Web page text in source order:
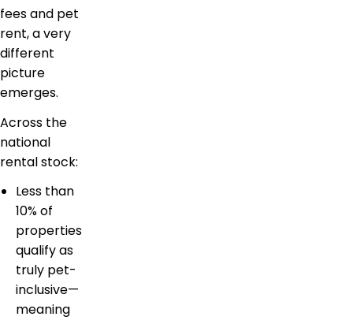
fees and pet
rent, a very
different
picture
emerges.
Across the
national
rental stock:
Less than
10% of
properties
qualify as
truly pet-
inclusive—
meaning